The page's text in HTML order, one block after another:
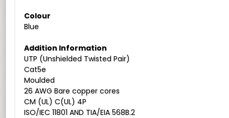
Colour
Blue
Addition Information
UTP (Unshielded Twisted Pair)
Cat5e
Moulded
26 AWG Bare copper cores
CM (UL) C(UL) 4P
ISO/IEC 11801 AND TIA/EIA 568B.2